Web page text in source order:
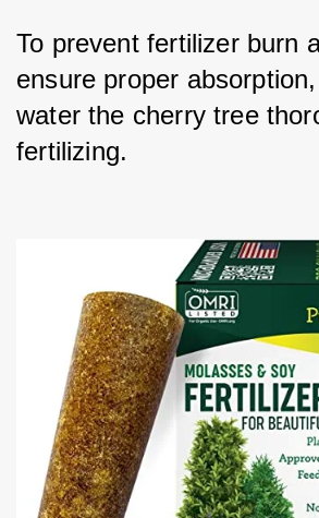
To prevent fertilizer burn
ensure proper
water the cherry tree
fertilizing.